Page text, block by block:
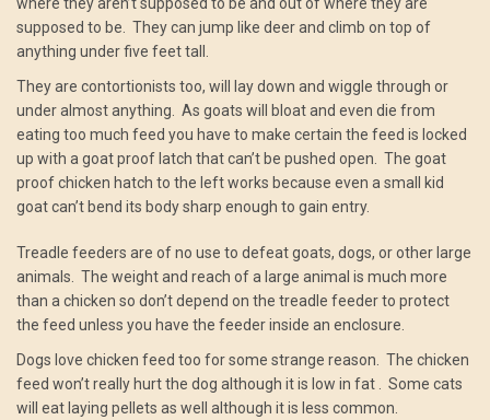
supposed to be. They can jump like deer and climb on top of
anything under five feet tall.
They are contortionists too, will lay down and wiggle through or
under almost anything. As goats will bloat and even die from
eating too much feed you have to make certain the feed is locked
up with a goat proof latch that can’t be pushed open. The goat
proof chicken hatch to the left works because even a small kid
goat can’t bend its body sharp enough to gain entry.
Treadle feeders are of no use to defeat goats, dogs, or other large
animals. The weight and reach of a large animal is much more
than a chicken so don’t depend on the treadle feeder to protect
the feed unless you have the feeder inside an enclosure.
Dogs love chicken feed too for some strange reason. The chicken
feed won’t really hurt the dog although it is low in fat . Some cats
will eat laying pellets as well although it is less common.